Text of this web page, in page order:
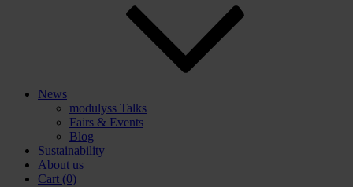
News
modulyss Talks
Fairs & Events
Blog
Sustainability
About us
Cart (0)